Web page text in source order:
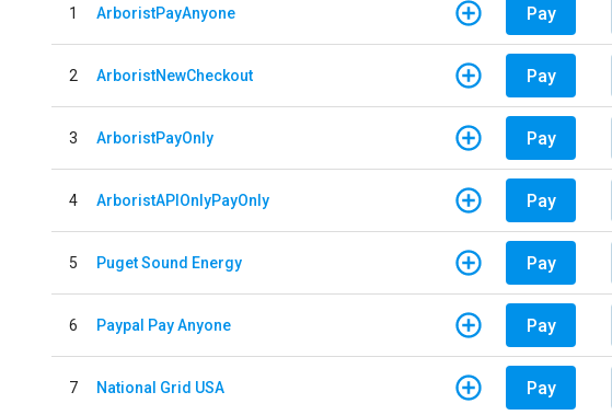
1 ArboristPayAnyone Pay
2 ArboristNewCheckout Pay
3 ArboristPayOnly Pay
4 ArboristAPIOnlyPayOnly Pay
5 Puget Sound Energy Pay
6 Paypal Pay Anyone Pay
7 National Grid USA Pay